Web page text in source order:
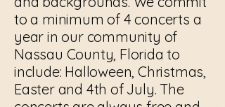
to a minimum of 4 concerts a
year in our community of
Nassau County, Florida to
include: Halloween, Christmas,
Easter and 4th of July. The